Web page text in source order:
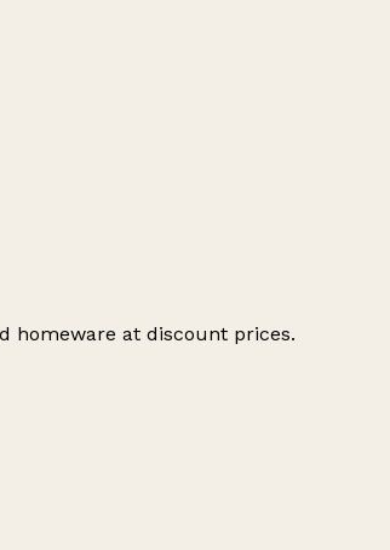
homeware at discount prices.